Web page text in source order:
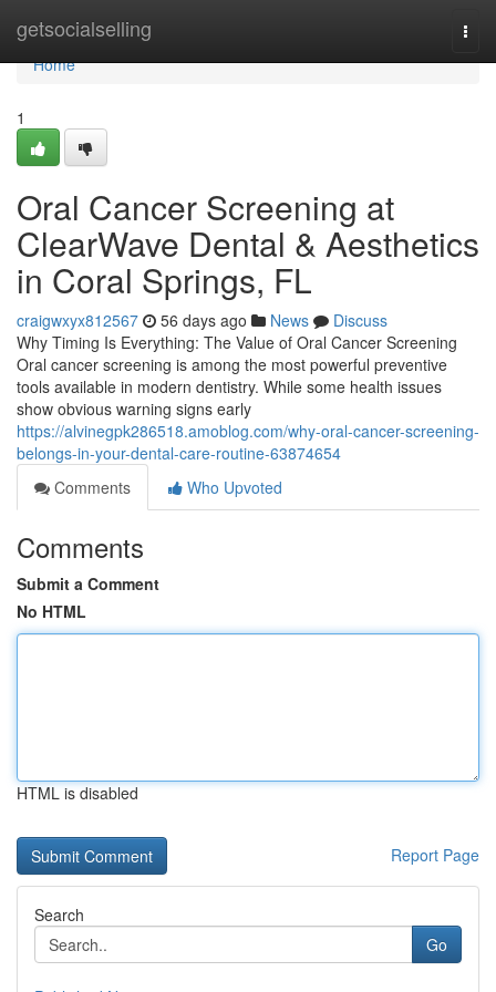
getsocialselling
Home
Home
1
Oral Cancer Screening at
ClearWave Dental & Aesthetics
in Coral Springs, FL
craigwxyx812567 56 days ago News
Discuss
Why Timing Is Everything: The Value of Oral Cancer Screening
Oral cancer screening is among the most powerful preventive
tools available in modern dentistry. While some health issues
show obvious warning signs early
https://alvinegpk286518.amoblog.com/why-oral-cancer-screening-
belongs-in-your-dental-care-routine-63874654
Comments
Who Upvoted
Comments
Submit a Comment
No HTML
HTML is disabled
Report Page
Search
Go